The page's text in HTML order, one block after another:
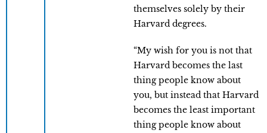
themselves solely by their
Harvard degrees.
“My wish for you is not that
Harvard becomes the last
thing people know about
you, but instead that Harvard
becomes the least important
thing people know about